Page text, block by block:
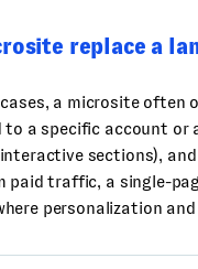
replace a
cases, a microsite
to a specific account or
sections),
paid traffic, a single-
personalization